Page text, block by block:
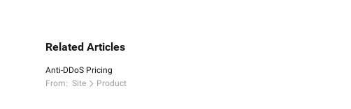
Related Articles
Anti-DDoS Pricing
From: Site Product